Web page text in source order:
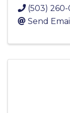
(503) 260-
Send Email